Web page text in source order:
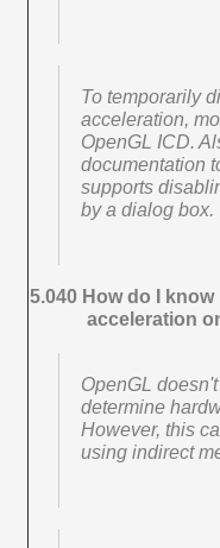
To temporarily
acceleration,
OpenGL ICD.
documentation
supports
by a dialog box.
5.040 How do I
acceleration
OpenGL
determine
However, this
using indirect